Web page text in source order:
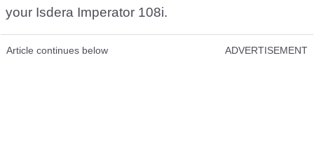
your Isdera Imperator 108i.
Article continues below ADVERTISEMENT